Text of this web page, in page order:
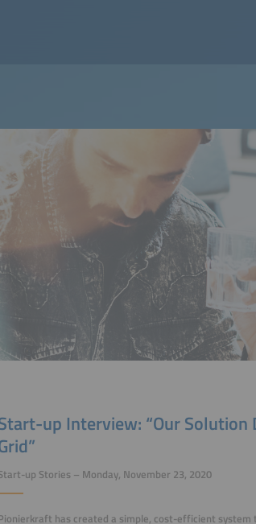
up Interview: “Our Solution
up Stories – Monday, November 23, 2020
has created a simple, cost-efficient